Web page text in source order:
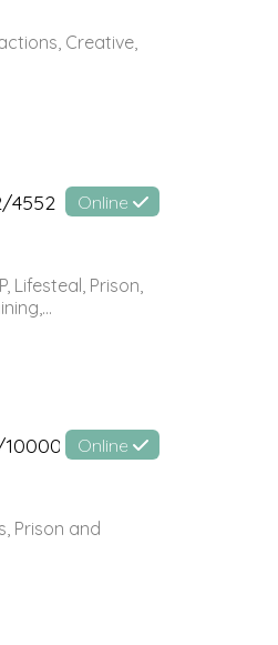
Creative,
4552 Online
Lifesteal, Prison,
Online
Prison and